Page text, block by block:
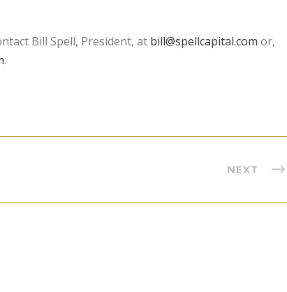
Bill Spell, President, at bill@spellcapital.com or,
.
NEXT